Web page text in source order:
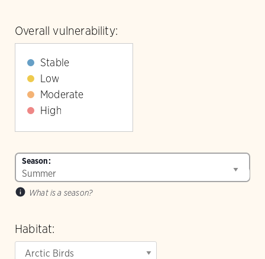
Overall vulnerability:
Stable
Low
Moderate
High
Season:
What is a season?
Habitat: